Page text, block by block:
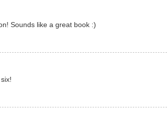
Sounds like a great book :)